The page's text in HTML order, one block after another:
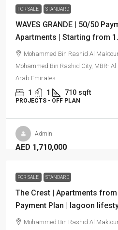
FOR SALE STANDARD
WAVES GRANDE | 50/50
Apartments | Starting from
Mohammed Bin Rashid Al
Mohammed Bin Rashid City, MBR-
Arab Emirates
1 1 710 sqft
PROJECTS - OFF PLAN
Admin
AED 1,710,000
FOR SALE STANDARD
The Crest | Apartments
Payment Plan | lagoon
Mohammed Bin Rashid Al